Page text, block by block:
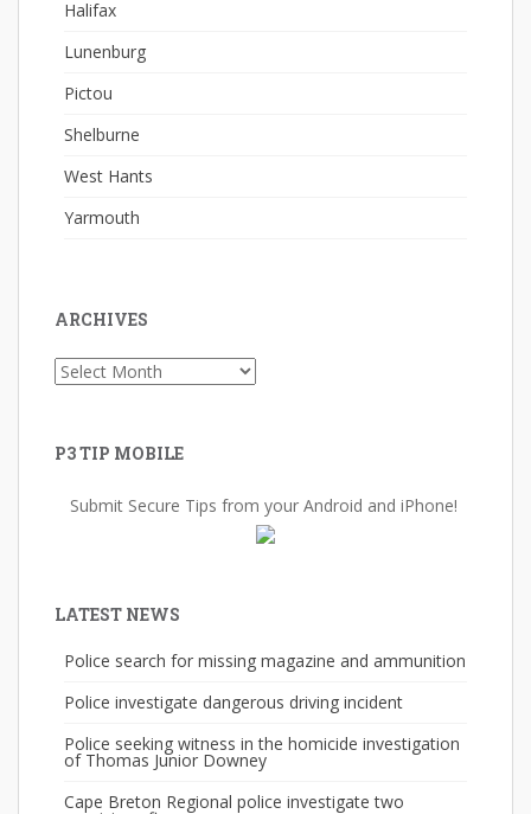
Halifax
Lunenburg
Pictou
Shelburne
West Hants
Yarmouth
ARCHIVES
Archives
P3 TIP MOBILE
Submit Secure Tips from your Android and iPhone!
LATEST NEWS
Police search for missing magazine and ammunition
Police investigate dangerous driving incident
Police seeking witness in the homicide investigation
of Thomas Junior Downey
Cape Breton Regional police investigate two